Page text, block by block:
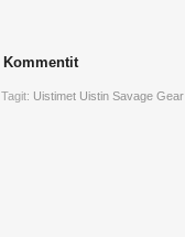
Kommentit
Tagit: Uistimet Uistin Savage Gear